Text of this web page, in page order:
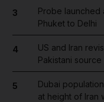
3
Probe launched
Phuket to Delhi
4
US and Iran
Pakistani source
5
Dubai
at height of Iran